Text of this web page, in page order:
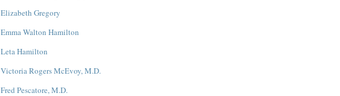
Elizabeth Gregory
Emma Walton Hamilton
Leta Hamilton
Victoria Rogers McEvoy, M.D.
Fred Pescatore, M.D.